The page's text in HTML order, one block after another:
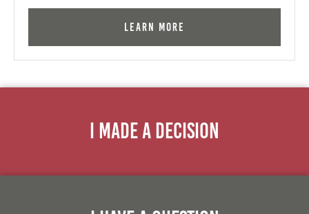
Learn More
I Made A Decision